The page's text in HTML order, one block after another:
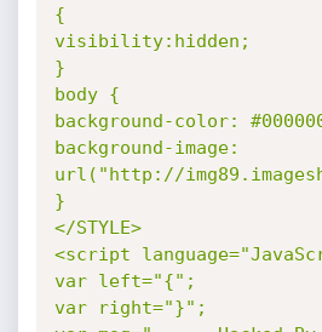
{
visibility:hidden;
}
body {
background-color:
background-image:
url("http://
}
</STYLE>
<script
var left="{";
var right="}";